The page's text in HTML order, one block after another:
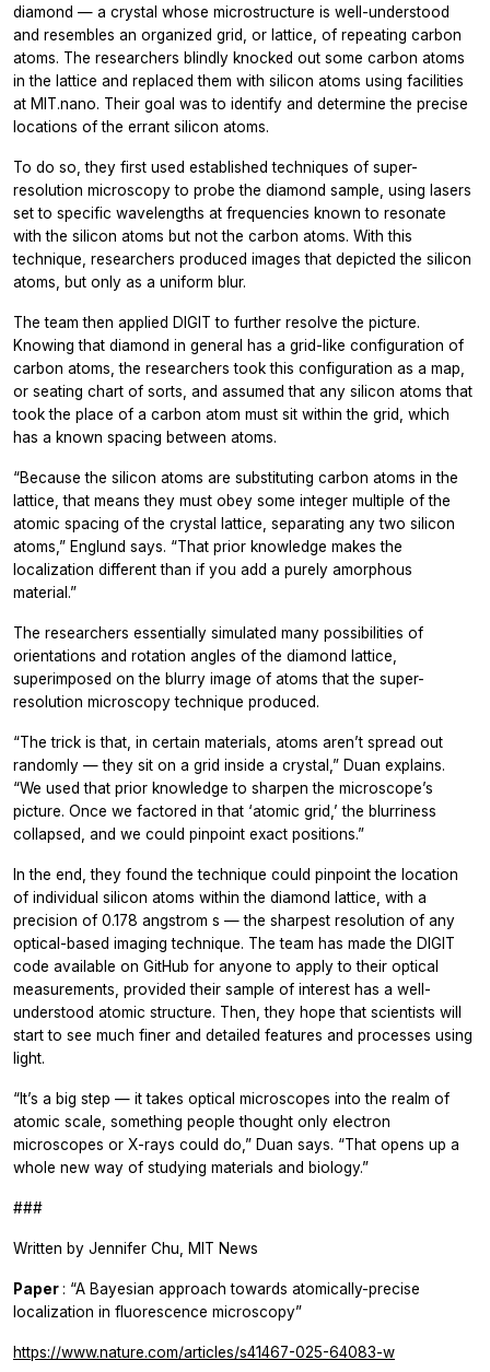
diamond — a crystal whose microstructure is well-understood
and resembles an organized grid, or lattice, of repeating carbon
atoms. The researchers blindly knocked out some carbon atoms
in the lattice and replaced them with silicon atoms using facilities
at MIT.nano. Their goal was to identify and determine the precise
locations of the errant silicon atoms.
To do so, they first used established techniques of super-
resolution microscopy to probe the diamond sample, using lasers
set to specific wavelengths at frequencies known to resonate
with the silicon atoms but not the carbon atoms. With this
technique, researchers produced images that depicted the silicon
atoms, but only as a uniform blur.
The team then applied DIGIT to further resolve the picture.
Knowing that diamond in general has a grid-like configuration of
carbon atoms, the researchers took this configuration as a map,
or seating chart of sorts, and assumed that any silicon atoms that
took the place of a carbon atom must sit within the grid, which
has a known spacing between atoms.
“Because the silicon atoms are substituting carbon atoms in the
lattice, that means they must obey some integer multiple of the
atomic spacing of the crystal lattice, separating any two silicon
atoms,” Englund says. “That prior knowledge makes the
localization different than if you add a purely amorphous
material.”
The researchers essentially simulated many possibilities of
orientations and rotation angles of the diamond lattice,
superimposed on the blurry image of atoms that the super-
resolution microscopy technique produced.
“The trick is that, in certain materials, atoms aren’t spread out
randomly — they sit on a grid inside a crystal,” Duan explains.
“We used that prior knowledge to sharpen the microscope’s
picture. Once we factored in that ‘atomic grid,’ the blurriness
collapsed, and we could pinpoint exact positions.”
In the end, they found the technique could pinpoint the location
of individual silicon atoms within the diamond lattice, with a
precision of 0.178 angstrom s — the sharpest resolution of any
optical-based imaging technique. The team has made the DIGIT
code available on GitHub for anyone to apply to their optical
measurements, provided their sample of interest has a well-
understood atomic structure. Then, they hope that scientists will
start to see much finer and detailed features and processes using
light.
“It’s a big step — it takes optical microscopes into the realm of
atomic scale, something people thought only electron
microscopes or X-rays could do,” Duan says. “That opens up a
whole new way of studying materials and biology.”
###
Written by Jennifer Chu, MIT News
Paper : “A Bayesian approach towards atomically-precise
localization in fluorescence microscopy”
https://www.nature.com/articles/s41467-025-64083-w